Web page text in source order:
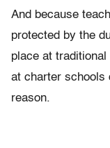
And because
protected by the
place at
at charter schools
reason.